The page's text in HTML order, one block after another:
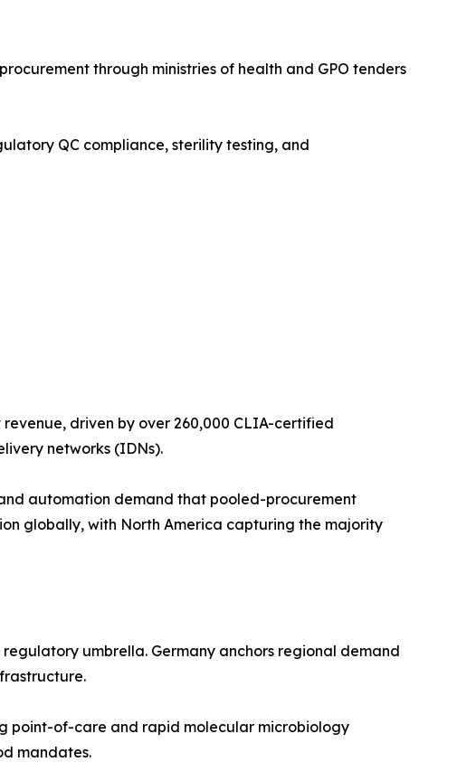
through ministries of health and GPO tenders
QC compliance, sterility testing, and
driven by over 260,000 CLIA-certified
networks (IDNs).
automation demand that pooled-procurement
globally, with North America capturing the majority
umbrella. Germany anchors regional demand
point-of-care and rapid molecular microbiology
mandates.